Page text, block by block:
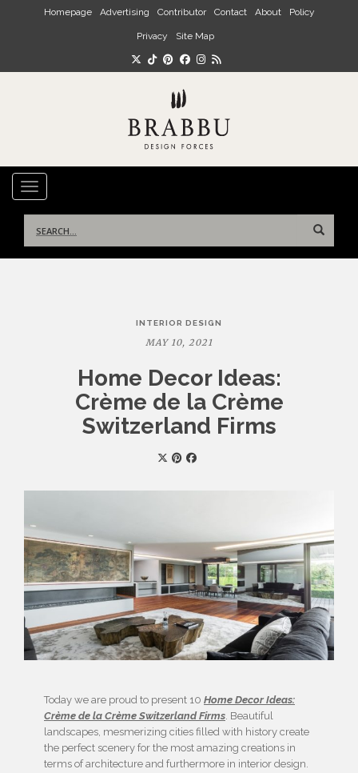
Skip to main content
Homepage Advertising Contributor Contact About Policy
Privacy Site Map
TOGGLE NAVIGATION
for:
INTERIOR DESIGN
MAY 10, 2021
Home Decor Ideas:
Crème de la Crème
Switzerland Firms
Today we are proud to present 10 Home Decor Ideas:
Crème de la Crème Switzerland Firms. Beautiful
landscapes, mesmerizing cities filled with history create
the perfect scenery for the most amazing creations in
terms of architecture and furthermore in interior design.